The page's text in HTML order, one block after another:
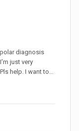
diagnosis
just very
help. I want to...